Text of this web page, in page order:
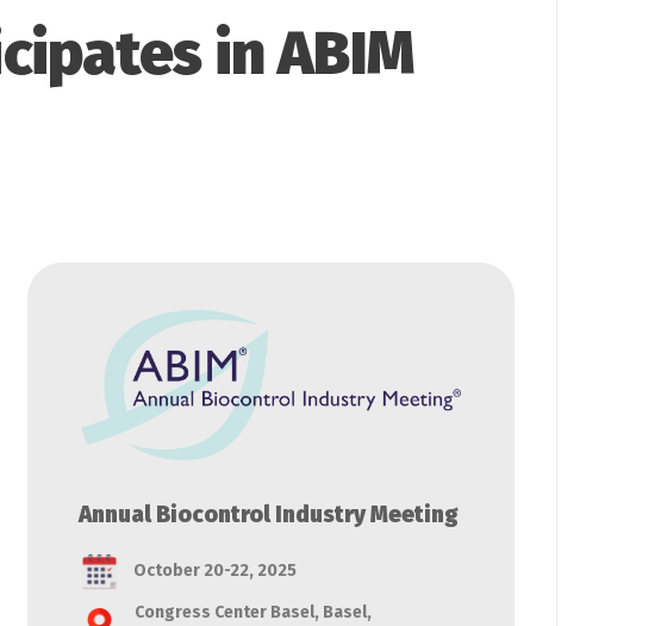
in ABIM
Annual Biocontrol Industry Meeting
October 20-22, 2025
Congress Center Basel, Basel,